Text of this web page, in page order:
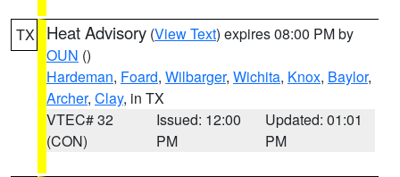
TX Heat Advisory (View Text) expires 08:00 PM by
OUN ()
Hardeman, Foard, Wilbarger, Wichita, Knox, Baylor,
Archer, Clay, in TX
VTEC# 32
(CON)
Issued: 12:00
PM
Updated: 01:01
PM